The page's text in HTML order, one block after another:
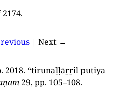
| Next →
2018. “tirunaḷḷāṟṟil putiya
29, pp. 105–108.